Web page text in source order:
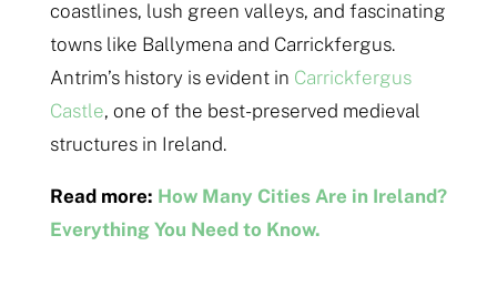
coastlines, lush green valleys, and fascinating
towns like Ballymena and Carrickfergus.
Antrim’s history is evident in Carrickfergus
Castle, one of the best-preserved medieval
structures in Ireland.
Read more: How Many Cities Are in Ireland?
Everything You Need to Know.